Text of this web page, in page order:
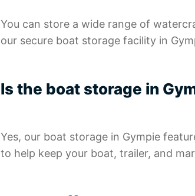
You can store a wide range of
our secure boat storage facility in
Is the boat storage in
Yes, our boat storage in Gympie
to help keep your boat, trailer, and